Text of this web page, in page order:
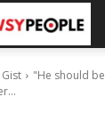
"He should